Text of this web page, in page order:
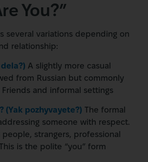
You?”
several variations depending on
relationship:
A slightly more casual
from Russian but commonly
Friends and informal settings
(Yak pozhyvayete?) The formal
someone with respect.
people, strangers, professional
is the polite “you” form